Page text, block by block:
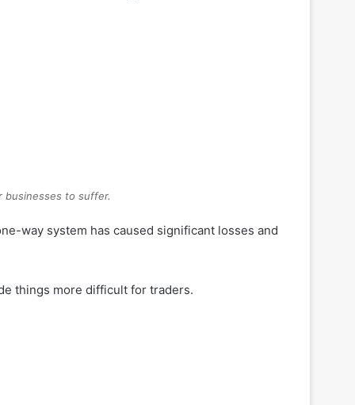
businesses to suffer.
way system has caused significant losses and
things more difficult for traders.